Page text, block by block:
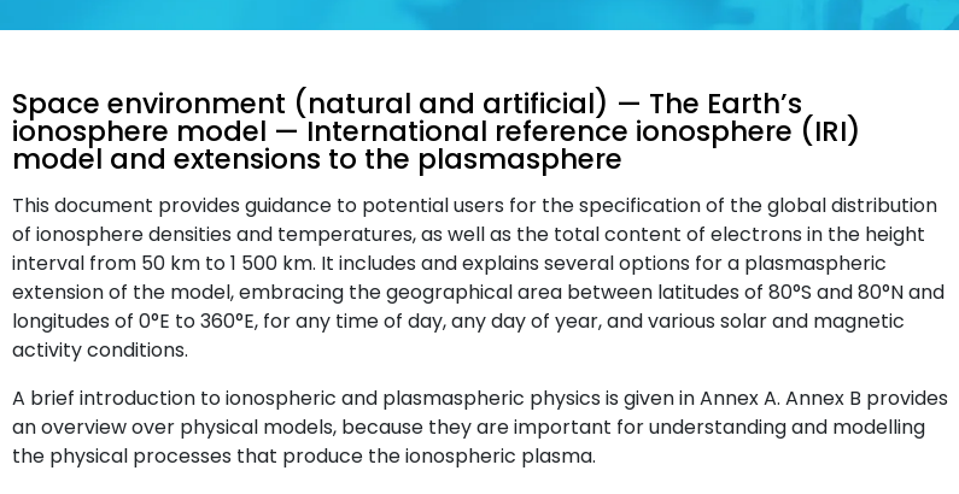
Space environment (natural and artificial) — The Earth’s
ionosphere model — International reference ionosphere (IRI)
model and extensions to the plasmasphere
This document provides guidance to potential users for the specification of the global distribution
of ionosphere densities and temperatures, as well as the total content of electrons in the height
interval from 50 km to 1 500 km. It includes and explains several options for a plasmaspheric
extension of the model, embracing the geographical area between latitudes of 80°S and 80°N and
longitudes of 0°E to 360°E, for any time of day, any day of year, and various solar and magnetic
activity conditions.
A brief introduction to ionospheric and plasmaspheric physics is given in Annex A. Annex B provides
an overview over physical models, because they are important for understanding and modelling
the physical processes that produce the ionospheric plasma.